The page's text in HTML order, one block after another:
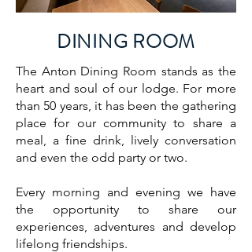
DINING ROOM
The Anton Dining Room stands as the
heart and soul of our lodge. For more
than 50 years, it has been the gathering
place for our community to share a
meal, a fine drink, lively conversation
and even the odd party or two.
Every morning and evening we have
the opportunity to share our
experiences, adventures and develop
lifelong friendships.